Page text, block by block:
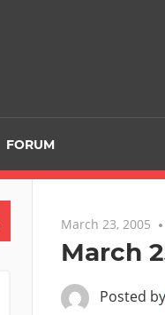
FORUM
March 23, 2005
March
Posted by